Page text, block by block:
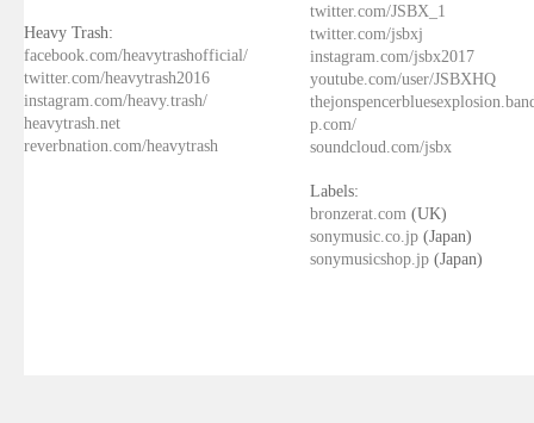
Heavy Trash:
facebook.com/heavytrashofficial/
twitter.com/heavytrash2016
instagram.com/heavy.trash/
heavytrash.net
reverbnation.com/heavytrash
twitter.com/JSBX_1
twitter.com/jsbxj
instagram.com/jsbx2017
youtube.com/user/JSBXHQ
p.com/
soundcloud.com/jsbx
Labels:
bronzerat.com (UK)
sonymusic.co.jp (Japan)
sonymusicshop.jp (Japan)